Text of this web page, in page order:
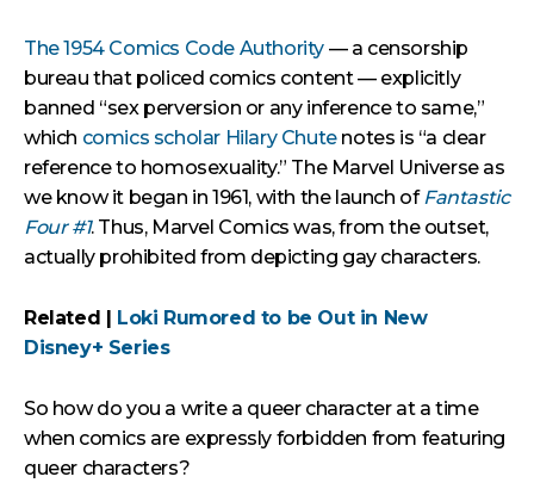
The 1954 Comics Code Authority — a censorship
bureau that policed comics content — explicitly
banned “sex perversion or any inference to same,”
which comics scholar Hilary Chutenotes is “a clear
reference to homosexuality.” The Marvel Universe as
we know it began in 1961, with the launch ofFantastic
Four #1. Thus, Marvel Comics was, from the outset,
actually prohibited from depicting gay characters.
Related | Loki Rumored to be Out in New
Disney+ Series
So how do you a write a queer character at a time
when comics are expressly forbidden from featuring
queer characters?